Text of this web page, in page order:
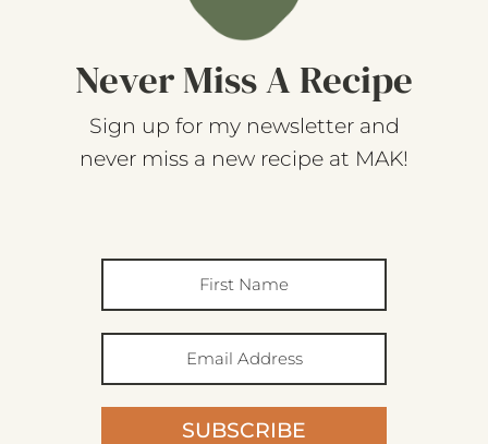
Never Miss A Recipe
Sign up for my newsletter and
never miss a new recipe at MAK!
SUBSCRIBE